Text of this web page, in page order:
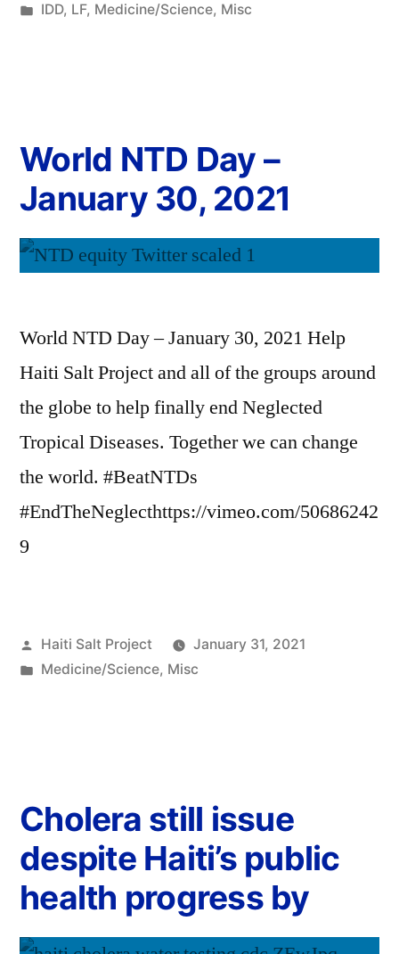
IDD, LF, Medicine/Science, Misc
World NTD Day –
January 30, 2021
World NTD Day – January 30, 2021 Help
Haiti Salt Project and all of the groups around
the globe to help finally end Neglected
Tropical Diseases. Together we can change
the world. #BeatNTDs
#EndTheNeglecthttps://vimeo.com/50686242
9
Haiti Salt Project
January 31, 2021
Medicine/Science, Misc
Cholera still issue
despite Haiti’s public
health progress by